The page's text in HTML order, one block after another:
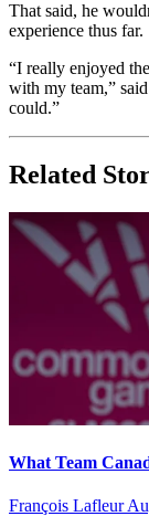
That said, he
experience thus far.
“I really enjoyed
with my team,”
could.”
Related
What Team
François Lafleur